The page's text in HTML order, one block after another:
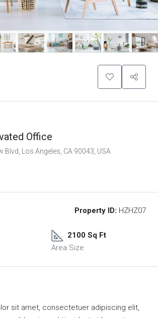
Office
Blvd, Los Angeles, CA 90043, USA
Property ID: HZHZ07
2100 Sq Ft
Area Size
sit amet, consectetuer adipiscing elit,